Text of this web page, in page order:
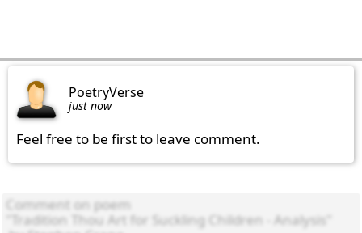
PoetryVerse
just now
Feel free to be first to leave comment.